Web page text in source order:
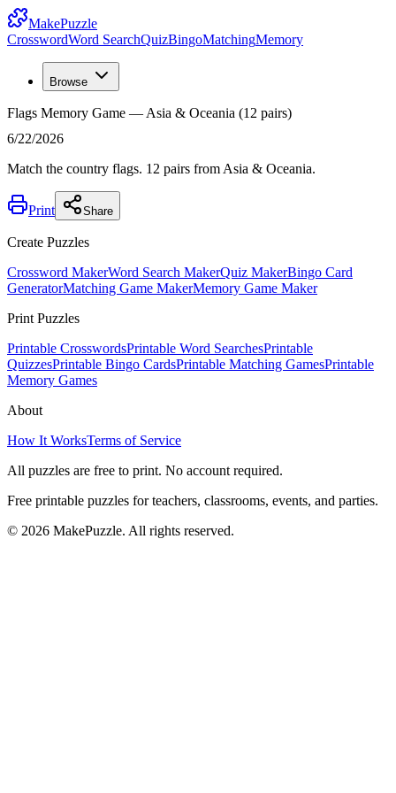
MakePuzzle
CrosswordWord SearchQuizBingoMatchingMemory
Browse
Flags Memory Game — Asia & Oceania (12 pairs)
6/22/2026
Match the country flags. 12 pairs from Asia & Oceania.
Print Share
Create Puzzles
Crossword MakerWord Search MakerQuiz MakerBingo Card
GeneratorMatching Game MakerMemory Game Maker
Print Puzzles
Printable CrosswordsPrintable Word SearchesPrintable
QuizzesPrintable Bingo CardsPrintable Matching GamesPrintable
Memory Games
About
How It WorksTerms of Service
All puzzles are free to print. No account required.
Free printable puzzles for teachers, classrooms, events, and parties.
© 2026 MakePuzzle. All rights reserved.